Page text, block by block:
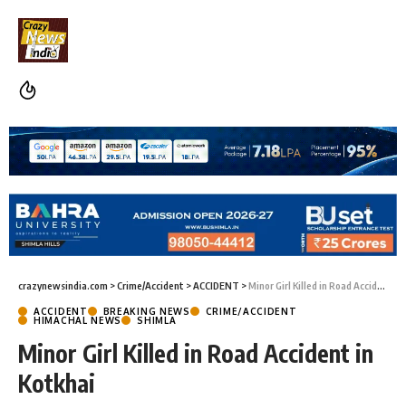
crazynewsindia.com >Crime/Accident >ACCIDENT >Minor Girl Killed in Road Accident in Kotkhai
ACCIDENT BREAKING NEWS
CRIME/ACCIDENT
HIMACHAL NEWS
SHIMLA
Minor Girl Killed in Road Accident in
Kotkhai